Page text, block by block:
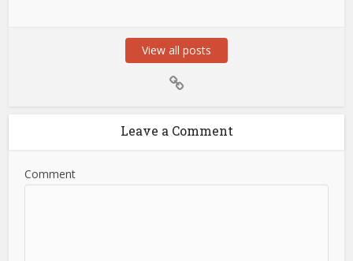
View all posts
Leave a Comment
Comment